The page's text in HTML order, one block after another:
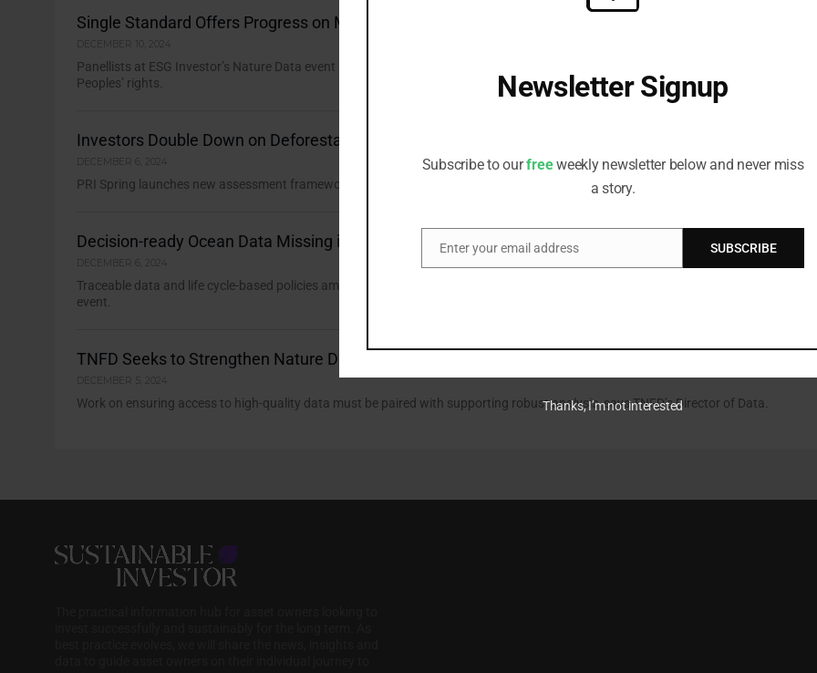
Single Standard Offers Progress on Mining’s ESG Risks
DECEMBER 10, 2024
Panellists at ESG Investor’s Nature Data event identified need for guidance and action on artisanal mining, lobbying and Indigenous
Peoples’ rights.
Investors Double Down on Deforestation Engagement
DECEMBER 6, 2024
PRI Spring launches new assessment framework to help investors track focus firms' progress amid rising regulatory red flags.
Decision-ready Ocean Data Missing in Action
DECEMBER 6, 2024
Traceable data and life cycle-based policies among recommendations made by panellists at Nature Data for Institutional Investors
event.
TNFD Seeks to Strengthen Nature Data Value Chain
DECEMBER 5, 2024
Work on ensuring access to high-quality data must be paired with supporting robust analysis, says TNFD’s Director of Data.
Newsletter Signup
Subscribe to ourfreeweekly newsletter below and never miss
a story.
Email
Enter your email address SUBSCRIBE
Thanks, I’m not interested